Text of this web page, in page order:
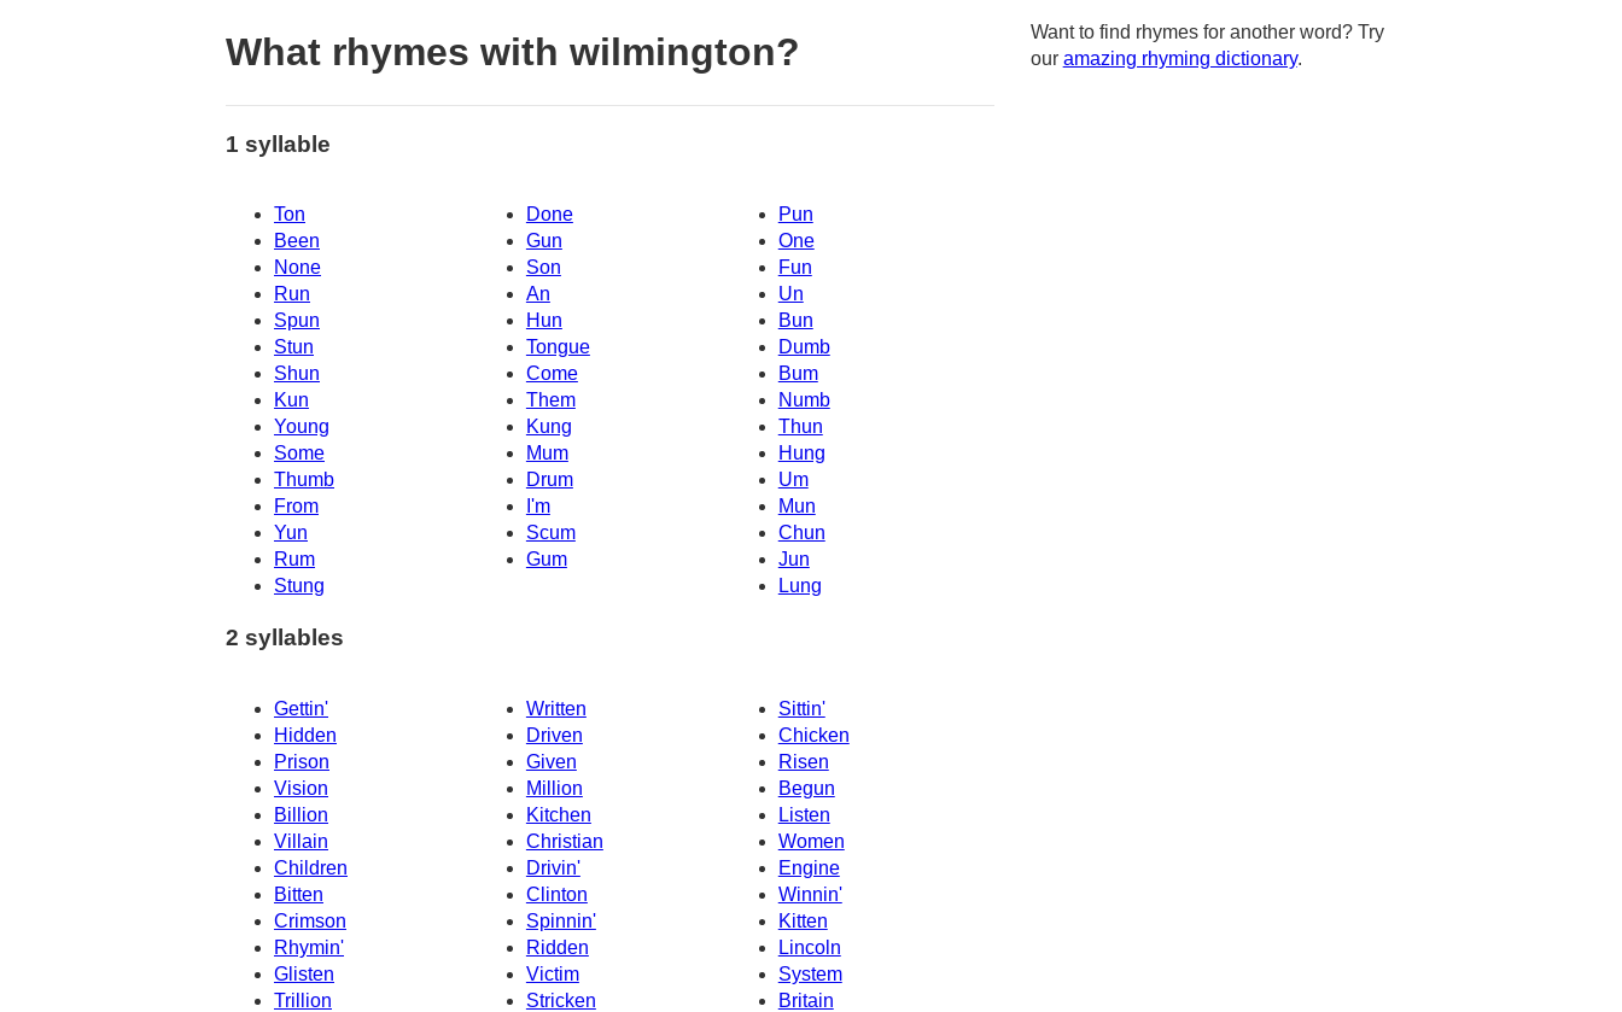
What rhymes with wilmington?
1 syllable
Ton Done
Pun
Been
Gun
One
None
Son
Fun
Run
An
Un
Spun
Hun
Bun
Stun
Tongue
Dumb
Shun
Bum
Come
Kun
Them
Numb
Young
Kung
Thun
Some
Mum
Hung
Thumb
Drum
Um
From
I'm
Mun
Yun
Scum
Chun
Jun
Rum
Gum
Stung
Lung
2 syllables
Gettin' Written
Sittin'
Hidden
Driven
Chicken
Prison
Given
Risen
Vision
Million
Begun
Billion
Kitchen
Listen
Villain
Christian
Women
Children
Engine
Drivin'
Bitten
Clinton
Winnin'
Crimson
Spinnin'
Kitten
Rhymin'
Ridden
Lincoln
Glisten
Victim
System
Trillion
Stricken
Britain
Want to find rhymes for another word? Try
our amazing rhyming dictionary.